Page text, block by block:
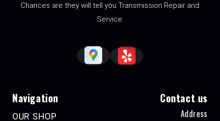
Chances are they will tell you Transmission Repair and
Service.
Navigation
OUR SHOP
Contact us
Address